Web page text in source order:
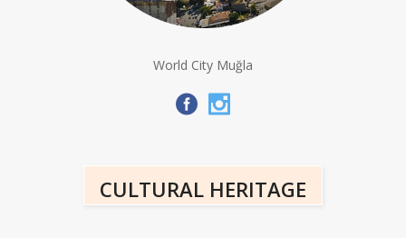
World City Muğla
CULTURAL HERITAGE